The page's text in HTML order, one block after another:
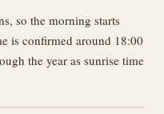
so the morning starts
is confirmed around 18:00
the year as sunrise time